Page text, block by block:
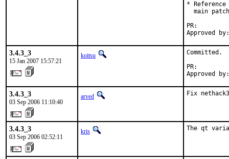
* Reference
main
Approved
3.4.3_3
15 Jan 2007 15:57:21
koitsu
Committed.
Approved
3.4.3_3
03 Sep 2006 11:10:40
arved Fix
3.4.3_3
03 Sep 2006 02:52:11
kris The qt